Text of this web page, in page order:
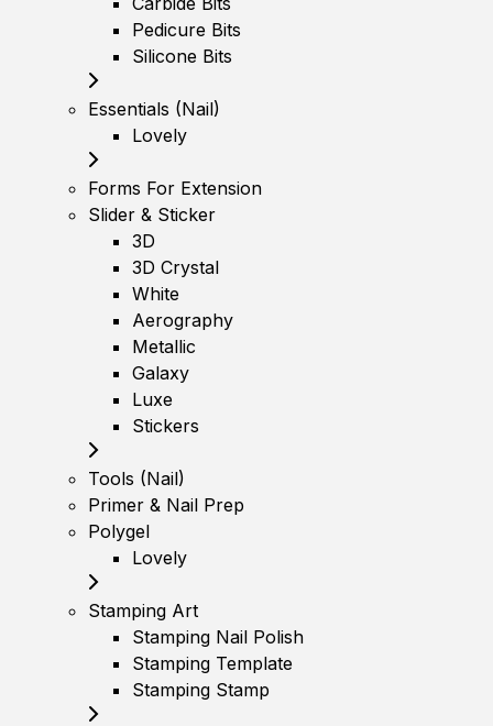
Pedicure Bits
Silicone Bits
Essentials (Nail)
Lovely
Forms For Extension
Slider & Sticker
3D
3D Crystal
White
Aerography
Metallic
Galaxy
Luxe
Stickers
Tools (Nail)
Primer & Nail Prep
Polygel
Lovely
Stamping Art
Stamping Nail Polish
Stamping Template
Stamping Stamp